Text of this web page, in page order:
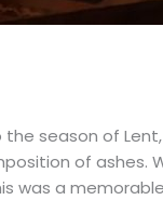
season of
of
was a